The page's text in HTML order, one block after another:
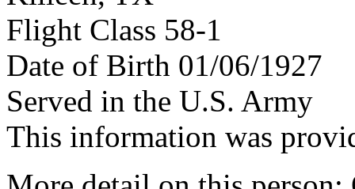
Flight Class 58-1
Date of Birth 01/06/1927
Served in the U.S. Army
This information was